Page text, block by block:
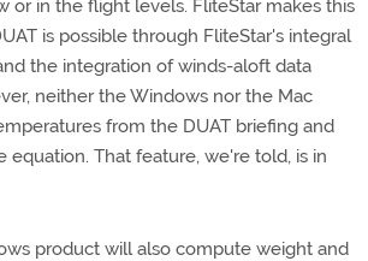
or in the flight levels. FliteStar makes this
is possible through FliteStar's integral
the integration of winds-aloft data
neither the Windows nor the Mac
from the DUAT briefing and
equation. That feature, we're told, is in
product will also compute weight and